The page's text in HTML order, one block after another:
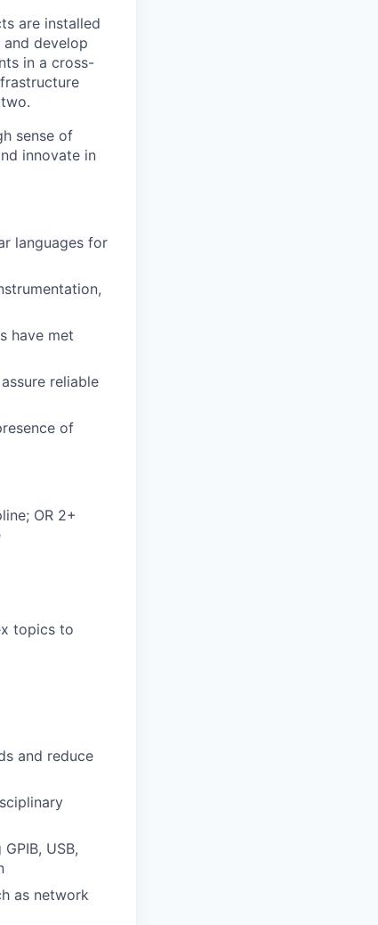
are installed
develop
in a cross-
sense of
innovate in
languages for
have met
reliable
of
OR 2+
topics to
and reduce
USB,
as network